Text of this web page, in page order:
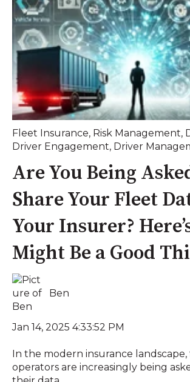
Fleet Insurance, Risk Management,
Driver Engagement, Driver
Are You Being
Share Your Fleet
Your Insurer?
Might Be a Good
Ben
Jan 14, 2025 4:33:52 PM
In the modern insurance landscape,
operators are increasingly being